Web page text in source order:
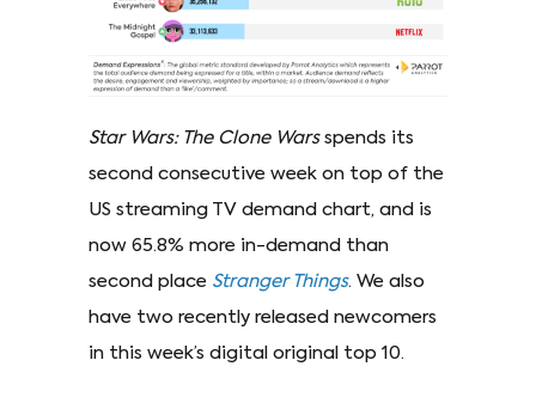
Star Wars: The Clone Warsspends its
second consecutive week on top of the
US streaming TV demand chart, and is
now 65.8% more in-demand than
second place Stranger Things. We also
have two recently released newcomers
in this week’s digital original top 10.